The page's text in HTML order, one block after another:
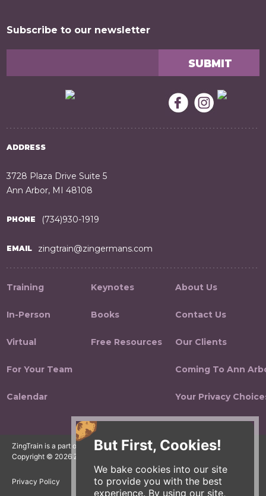
But First, Cookies!
We bake cookies into our site
to provide you with the best
experience. By using our site,
Subscribe to our newsletter
ADDRESS
3728 Plaza Drive Suite 5
Ann Arbor, MI 48108
PHONE (734)930-1919
EMAIL zingtrain@zingermans.com
Training
In-Person
Virtual
For Your Team
Calendar
Keynotes
Books
Free Resources
About Us
Contact Us
Our Clients
Coming To Ann
Your Privacy
ZingTrain is a part of the Zingerman's Community of Businesses.
Copyright © 2026 Zing IP, LLC. All rights reserved.
Privacy Policy Terms Accessibility